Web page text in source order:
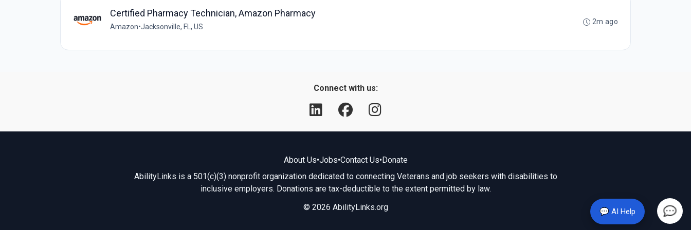
💬 AI Help
Certified Pharmacy Technician, Amazon Pharmacy
Amazon•Jacksonville, FL, US
2m ago
Connect with us:
About Us•Jobs•Contact Us•Donate
AbilityLinks is a 501(c)(3) nonprofit organization dedicated to connecting Veterans and job seekers with disabilities to
inclusive employers. Donations are tax-deductible to the extent permitted by law.
© 2026 AbilityLinks.org